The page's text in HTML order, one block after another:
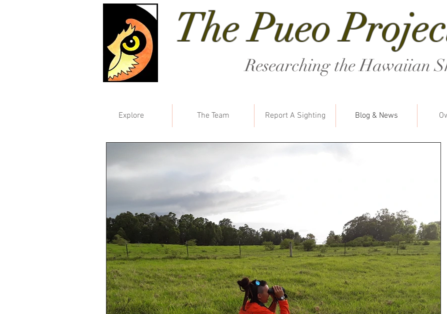
The Pueo
Researching the Hawaiian
Explore The Team Report A Sighting Blog & News